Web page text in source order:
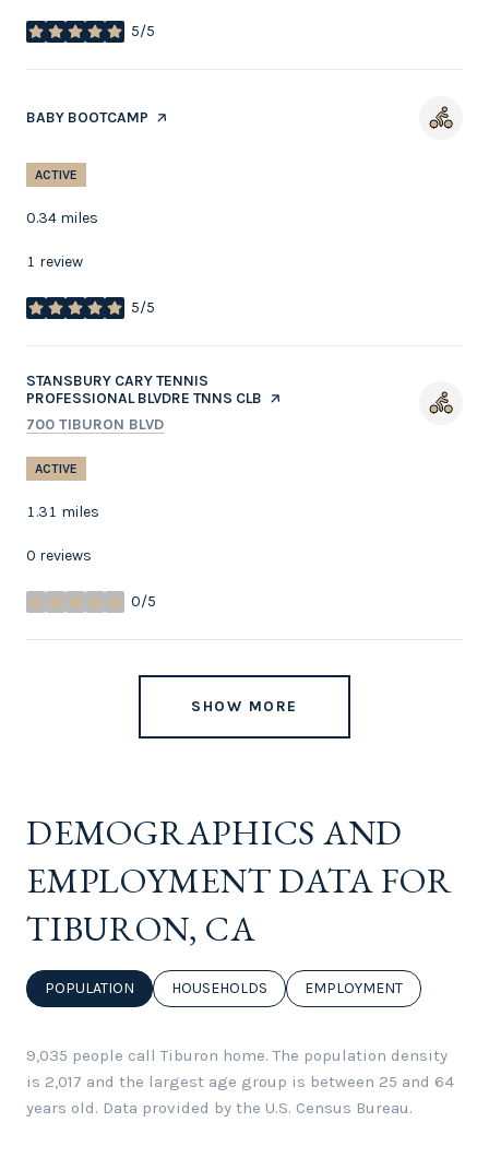
5/5
stars
VISIT THE
BABY BOOTCAMP PAGE ON YELP
ACTIVE
0.34 miles
1 review
5/5
stars
VISIT THE
STANSBURY CARY TENNIS
PROFESSIONAL BLVDRE TNNS CLB PAGE ON YELP
SEARCH
700 TIBURON BLVD
ACTIVE
1.31 miles
0 reviews
0/5
stars
SHOW MORE
DEMOGRAPHICS AND
EMPLOYMENT DATA FOR
TIBURON, CA
POPULATION HOUSEHOLDS EMPLOYMENT
9,035 people call Tiburon home. The population density
is 2,017 and the largest age group is between 25 and 64
years old. Data provided by the U.S. Census Bureau.